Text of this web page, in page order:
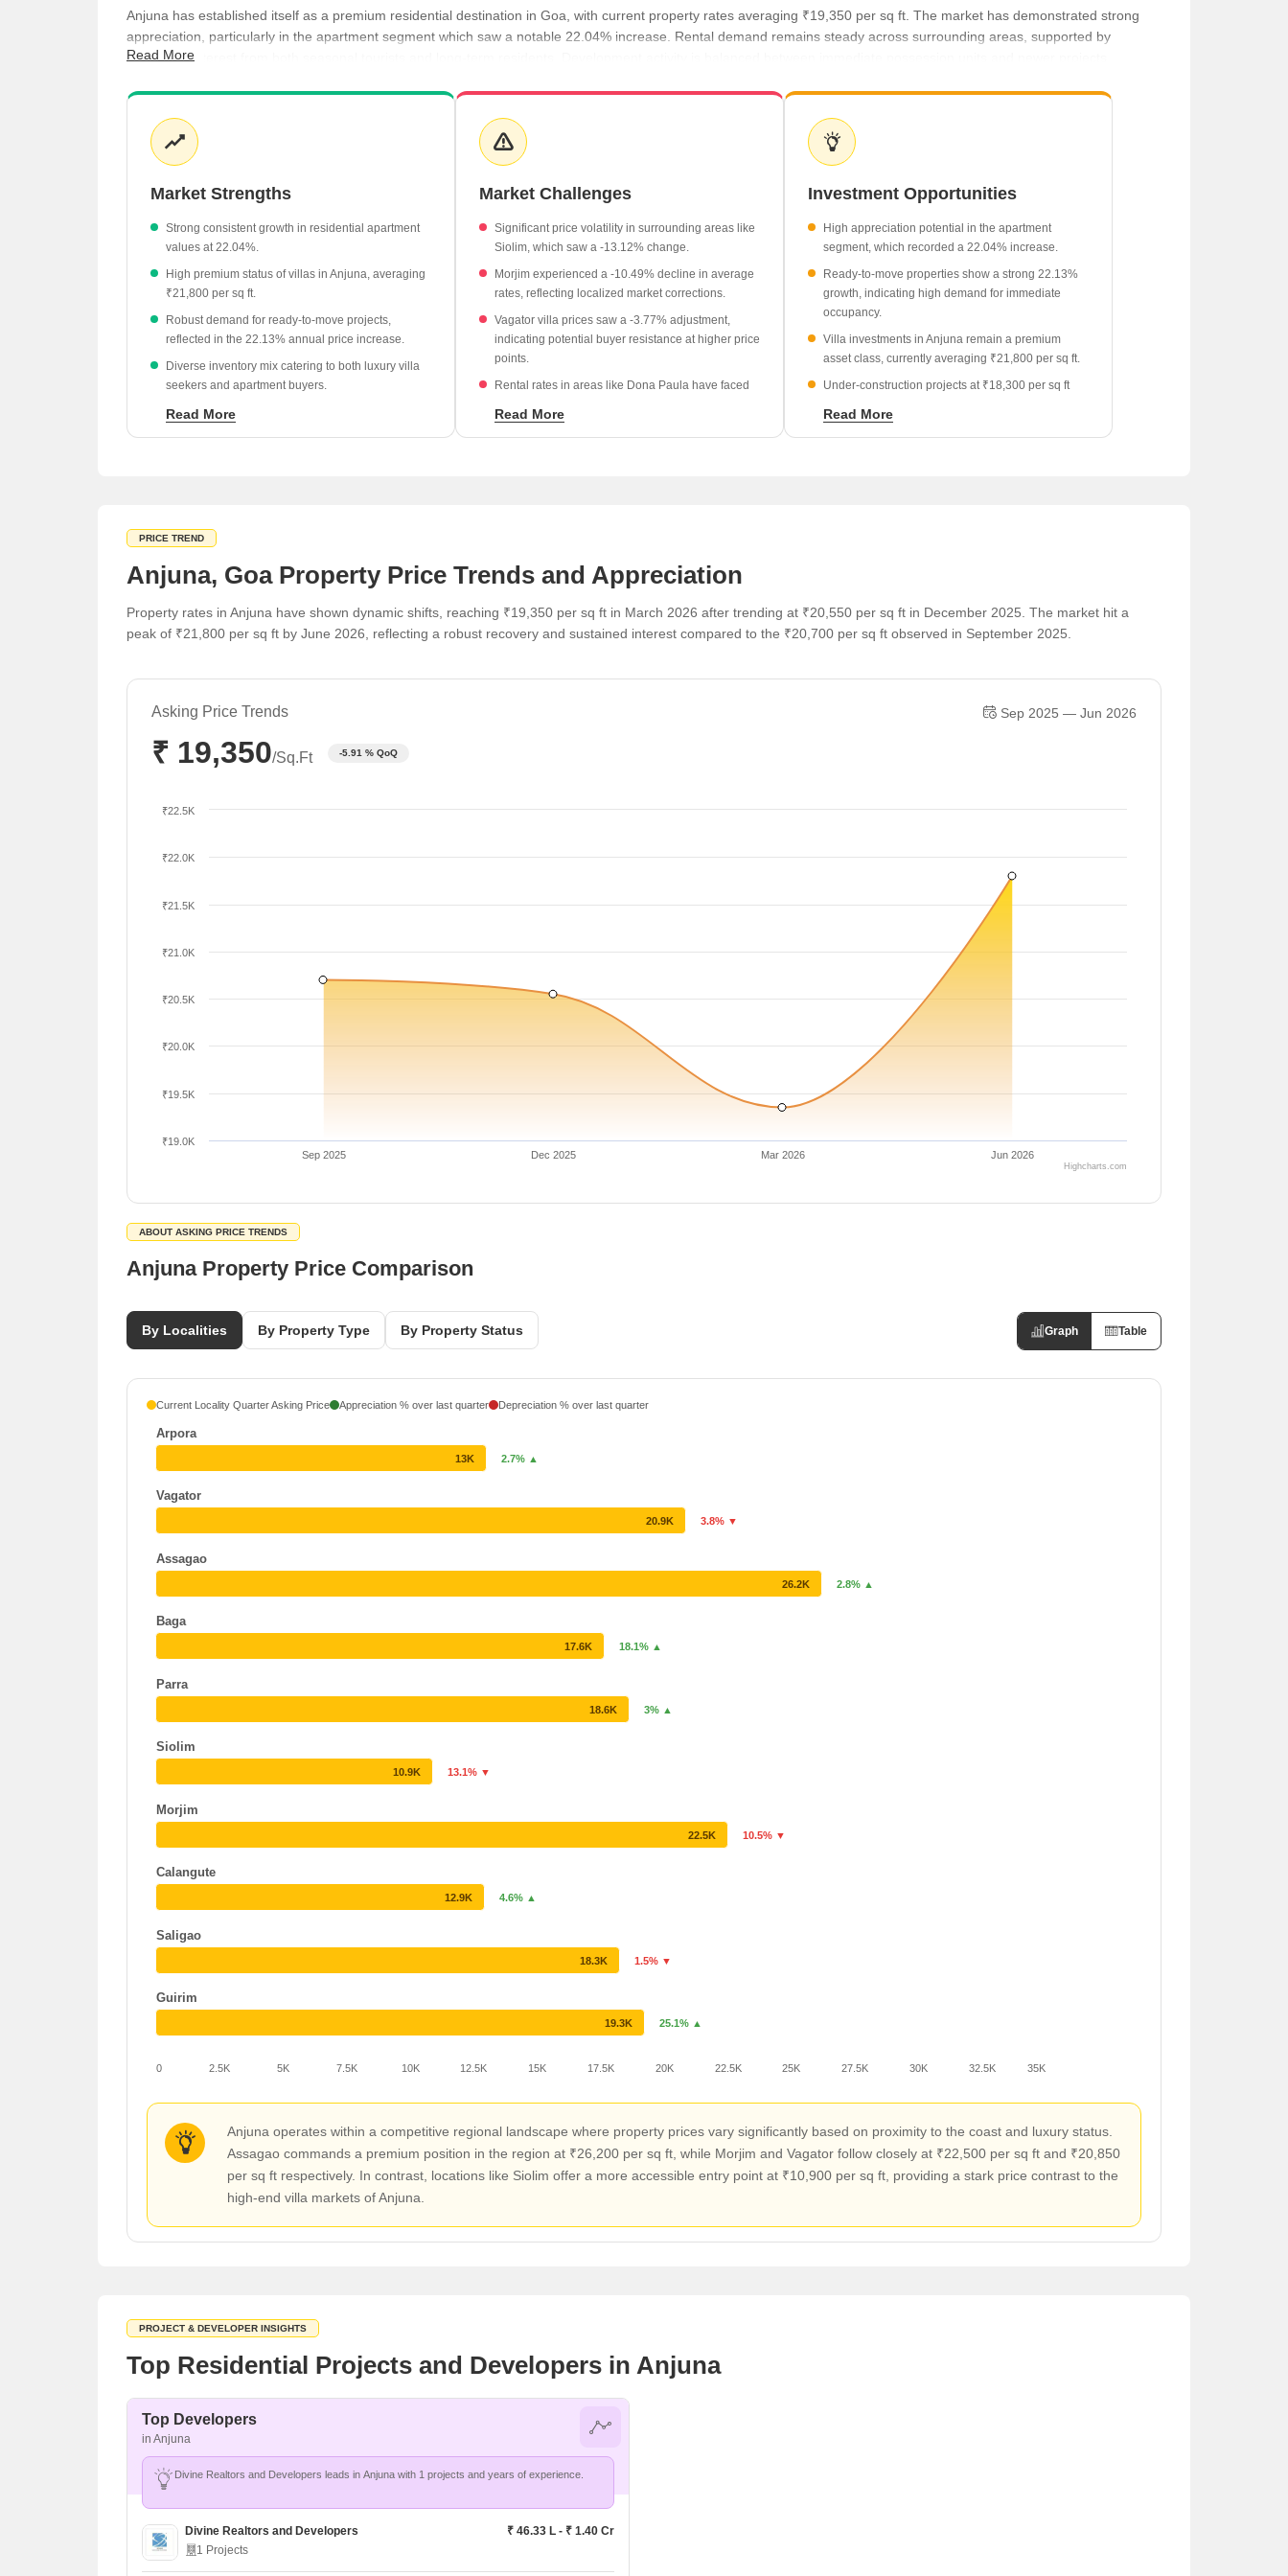
Anjuna has established itself as a premium residential destination in Goa, with current property rates averaging ₹19,350 per sq ft. The market has demonstrated strong
appreciation, particularly in the apartment segment which saw a notable 22.04% increase. Rental demand remains steady across surrounding areas, supported by
consistent interest from both seasonal tourists and long-term residents. Development activity is balanced between immediate possession units and newer projects
Apartments are priced at ₹18,650 per sq ft, showing a strong upward trend of 22.04%.
Ready-to-move projects are currently valued at ₹21,000 per sq ft, marking a 22.13% year-on-year increase.
Under-construction projects offer a more entry-level price point at ₹18,300 per sq ft.
Read More
Market Strengths
Strong consistent growth in residential apartment
values at 22.04%.
High premium status of villas in Anjuna, averaging
₹21,800 per sq ft.
Robust demand for ready-to-move projects,
reflected in the 22.13% annual price increase.
Diverse inventory mix catering to both luxury villa
seekers and apartment buyers.
Proximity to high-value hubs like Assagao, which
Read More
Market Challenges
Significant price volatility in surrounding areas like
Siolim, which saw a -13.12% change.
Morjim experienced a -10.49% decline in average
rates, reflecting localized market corrections.
Vagator villa prices saw a -3.77% adjustment,
indicating potential buyer resistance at higher price
points.
Rental rates in areas like Dona Paula have faced
Read More
Investment Opportunities
High appreciation potential in the apartment
segment, which recorded a 22.04% increase.
Ready-to-move properties show a strong 22.13%
growth, indicating high demand for immediate
occupancy.
Villa investments in Anjuna remain a premium
asset class, currently averaging ₹21,800 per sq ft.
Under-construction projects at ₹18,300 per sq ft
move units.
Read More
PRICE TREND
Anjuna, Goa Property Price Trends and Appreciation
Property rates in Anjuna have shown dynamic shifts, reaching ₹19,350 per sq ft in March 2026 after trending at ₹20,550 per sq ft in December 2025. The market hit a
peak of ₹21,800 per sq ft by June 2026, reflecting a robust recovery and sustained interest compared to the ₹20,700 per sq ft observed in September 2025.
Asking Price Trends
₹ 19,350/Sq.Ft -5.91 % QoQ
Sep 2025 — Jun 2026
Sep 2025 Dec 2025 Mar 2026 Jun 2026
₹19.0K
₹19.5K
₹20.0K
₹20.5K
₹21.0K
₹21.5K
₹22.0K
₹22.5K
Highcharts.com
ABOUT ASKING PRICE TRENDS
Anjuna Property Price Comparison
Graph Table
By Localities By Property Type By Property Status
Current Locality Quarter Asking Price Appreciation % over last quarter Depreciation % over last quarter
0 2.5K 5K 7.5K 10K 12.5K 15K 17.5K 20K 22.5K 25K 27.5K 30K 32.5K 35K
Arpora
Vagator
Assagao
Baga
Parra
Siolim
Morjim
Calangute
Saligao
Guirim
13K 2.7% ▲
20.9K 3.8% ▼
26.2K 2.8% ▲
17.6K 18.1% ▲
18.6K 3% ▲
10.9K 13.1% ▼
22.5K 10.5% ▼
12.9K 4.6% ▲
18.3K 1.5% ▼
19.3K 25.1% ▲
Anjuna operates within a competitive regional landscape where property prices vary significantly based on proximity to the coast and luxury status.
Assagao commands a premium position in the region at ₹26,200 per sq ft, while Morjim and Vagator follow closely at ₹22,500 per sq ft and ₹20,850
per sq ft respectively. In contrast, locations like Siolim offer a more accessible entry point at ₹10,900 per sq ft, providing a stark price contrast to the
high-end villa markets of Anjuna.
PROJECT & DEVELOPER INSIGHTS
Top Residential Projects and Developers in Anjuna
Top Developers
in Anjuna
Divine Realtors and Developers leads in Anjuna with 1 projects and years of experience.
Divine Realtors and Developers
₹ 46.33 L - ₹ 1.40 Cr
1 Projects